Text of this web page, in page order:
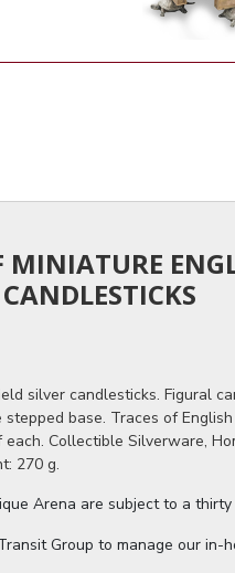
MINIATURE
silver candlesticks. Figural
base. Traces of
Collectible Silverware,
270 g.
Arena are subject to a
Group to manage our